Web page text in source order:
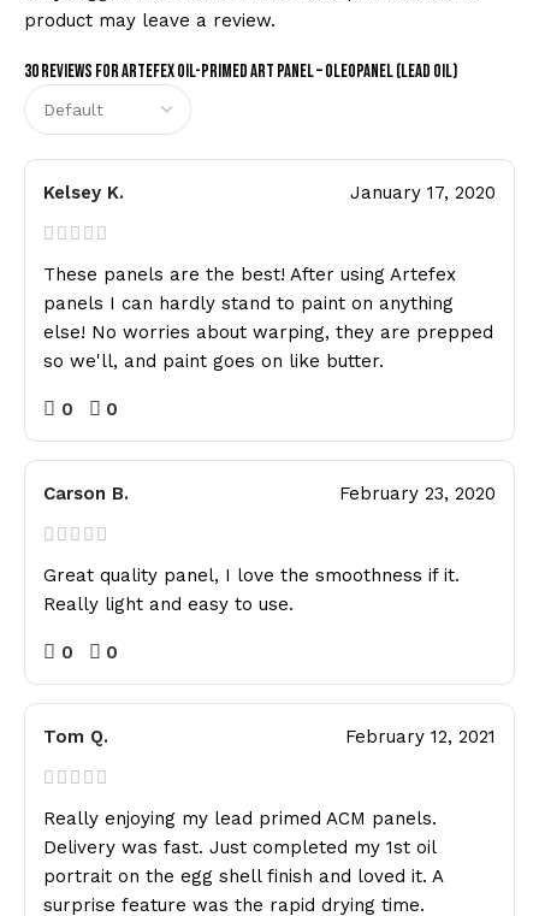
30 reviews forArtefex Oil-Primed Art Panel – Oleopanel (Lead Oil)
Kelsey K. January 17, 2020
These panels are the best! After using Artefex
panels I can hardly stand to paint on anything
else! No worries about warping, they are prepped
so we'll, and paint goes on like butter.
0 0
Carson B. February 23, 2020
Great quality panel, I love the smoothness if it.
Really light and easy to use.
0 0
Tom Q. February 12, 2021
Really enjoying my lead primed ACM panels.
Delivery was fast. Just completed my 1st oil
portrait on the egg shell finish and loved it. A
surprise feature was the rapid drying time.
product may leave a review.